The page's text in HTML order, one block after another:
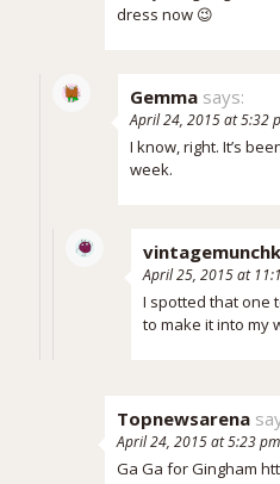
dress now 😉
Gemma says:
April 24, 2015 at 5:32
I know, right. It’s
week.
April 25, 2015 at
I spotted that one
to make it into my
Topnewsarena
April 24, 2015 at 5:23 pm
Ga Ga for Gingham